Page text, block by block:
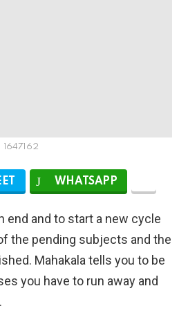
1647162
WHATSAPP
end and to start a new cycle
the pending subjects and the
Mahakala tells you to be
you have to run away and